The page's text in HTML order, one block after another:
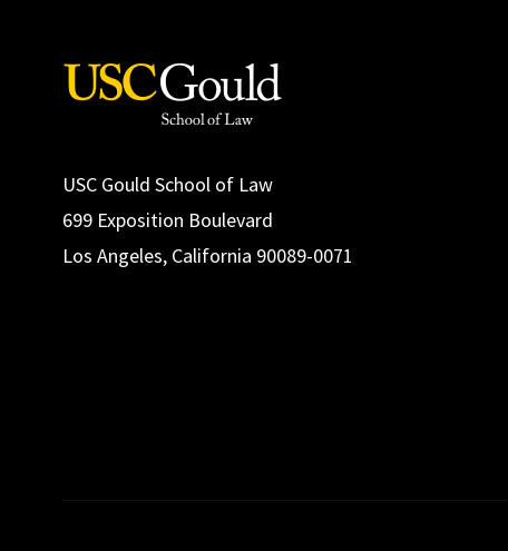
USC Gould School of Law
699 Exposition Boulevard
Los Angeles, California 90089-0071